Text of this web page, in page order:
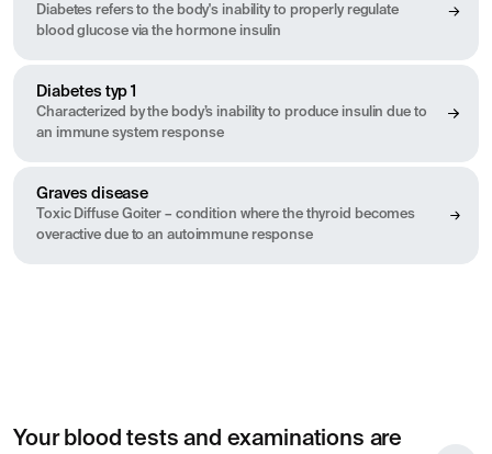
Diabetes refers to the body's inability to properly regulate
blood glucose via the hormone insulin
Diabetes typ 1
Characterized by the body’s inability to produce insulin due to
an immune system response
Graves disease
Toxic Diffuse Goiter – condition where the thyroid becomes
overactive due to an autoimmune response
Your blood tests and examinations are